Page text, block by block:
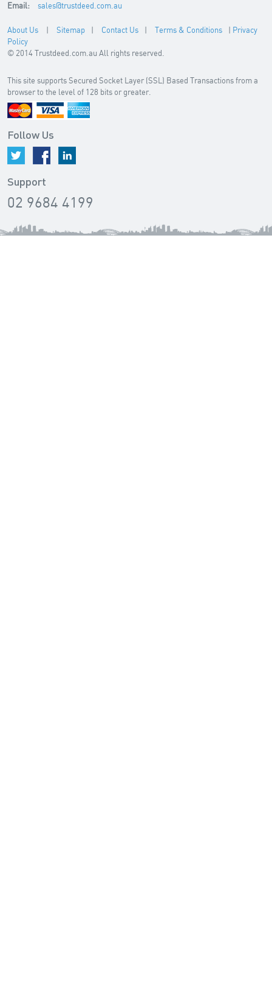
Email:
sales@trustdeed.com.au
About Us | Sitemap | Contact Us | Terms & Conditions | Privacy
Policy
© 2014 Trustdeed.com.au All rights reserved.
This site supports Secured Socket Layer (SSL) Based Transactions from a
browser to the level of 128 bits or greater.
Follow Us
Support
02 9684 4199